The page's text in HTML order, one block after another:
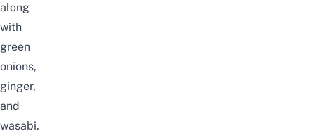
along
with
green
onions,
ginger,
and
wasabi.